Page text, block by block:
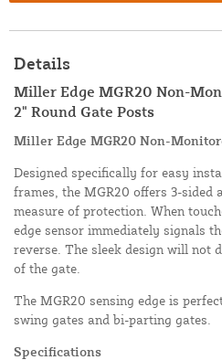
Details
Miller Edge MGR20 Non-
2" Round Gate Posts
Miller Edge MGR20 Non-
Designed specifically for easy
frames, the MGR20 offers 3-sided
measure of protection. When
edge sensor immediately signals
reverse. The sleek design will not
of the gate.
The MGR20 sensing edge is
swing gates and bi-parting gates.
Specifications